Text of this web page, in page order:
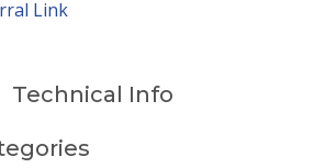
Link
Technical Info